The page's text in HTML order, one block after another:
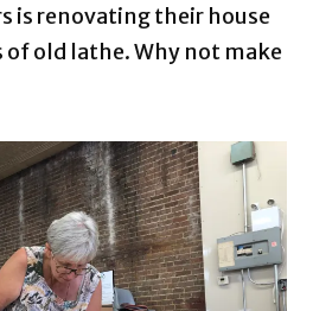
is renovating their house
of old lathe. Why not make